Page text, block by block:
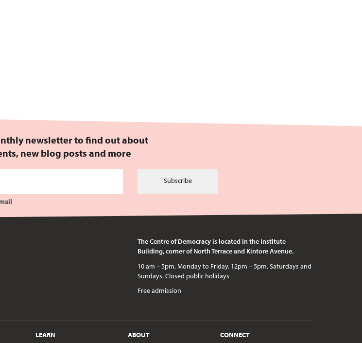
newsletter to find out about
new blog posts and more
Subscribe
The Centre of Democracy is located in the Institute
Building, corner of North Terrace and Kintore Avenue.
Free admission
LEARN
ABOUT
CONNECT